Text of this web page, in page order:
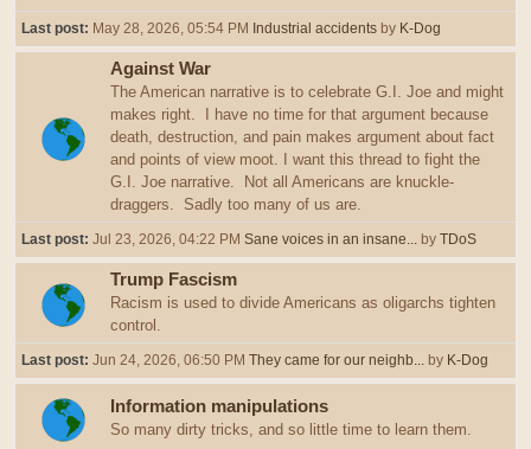
Last post: May 28, 2026, 05:54 PM Industrial accidents by K-Dog
Against War
The American narrative is to celebrate G.I. Joe and might
makes right. I have no time for that argument because
death, destruction, and pain makes argument about fact
and points of view moot. I want this thread to fight the
G.I. Joe narrative. Not all Americans are knuckle-
draggers. Sadly too many of us are.
Last post: Jul 23, 2026, 04:22 PM Sane voices in an insane... by TDoS
Trump Fascism
Racism is used to divide Americans as oligarchs tighten
control.
Last post: Jun 24, 2026, 06:50 PM They came for our neighb... by K-Dog
Information manipulations
So many dirty tricks, and so little time to learn them.